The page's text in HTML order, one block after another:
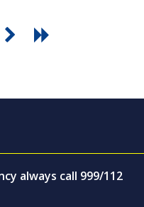
always call 999/112